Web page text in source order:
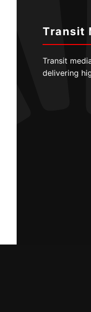
Transit
Transit
delivering